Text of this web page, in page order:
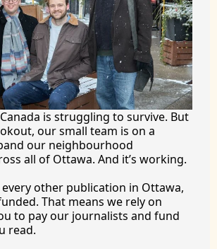
is struggling to survive. But
our small team is on a
our neighbourhood
all of Ottawa. And it’s working.
other publication in Ottawa,
That means we rely on
to pay our journalists and fund
read.